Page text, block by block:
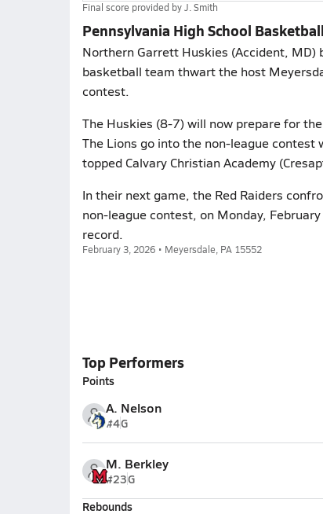
Final score provided byJ. Smith
Pennsylvania High School
Northern Garrett Huskies (Accident,
basketball team thwart the host
contest.
The Huskies (8-7) will now prepare for
The Lions go into the non-league
topped Calvary Christian Academy
In their next game, the Red Raiders
non-league contest, on Monday,
record.
February 3, 2026 • Meyersdale, PA 15552
Top Performers
Points
A. Nelson
#4G
M. Berkley
#23G
Rebounds